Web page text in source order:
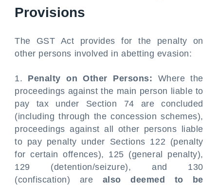
Provisions
The GST Act provides for the penalty on
other persons involved in abetting evasion:
1. Penalty on Other Persons: Where the
proceedings against the main person liable to
pay tax under Section 74 are concluded
(including through the concession schemes),
proceedings against all other persons liable
to pay penalty under Sections 122 (penalty
for certain offences), 125 (general penalty),
129 (detention/seizure), and 130
(confiscation) are also deemed to be